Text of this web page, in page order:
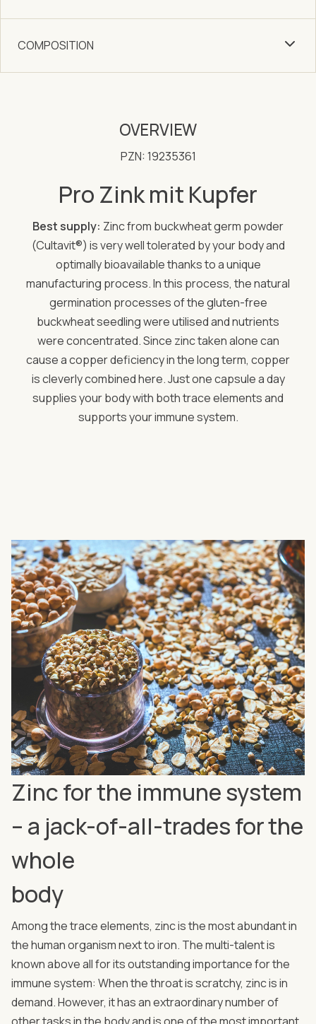
COMPOSITION
OVERVIEW
PZN: 19235361
Pro Zink mit Kupfer
Best supply: Zinc from buckwheat germ powder
(Cultavit®) is very well tolerated by your body and
optimally bioavailable thanks to a unique
manufacturing process. In this process, the natural
germination processes of the gluten-free
buckwheat seedling were utilised and nutrients
were concentrated. Since zinc taken alone can
cause a copper deficiency in the long term, copper
is cleverly combined here. Just one capsule a day
supplies your body with both trace elements and
supports your immune system.
Zinc for the immune system
– a jack-of-all-trades for the
whole
body
Among the trace elements, zinc is the most abundant in
the human organism next to iron. The multi-talent is
known above all for its outstanding importance for the
immune system: When the throat is scratchy, zinc is in
demand. However, it has an extraordinary number of